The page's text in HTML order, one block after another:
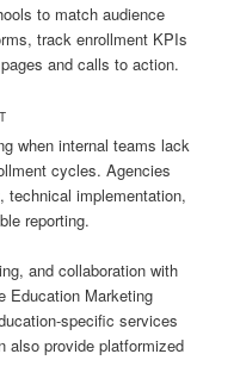
to match audience
track enrollment KPIs
and calls to action.
when internal teams lack
cycles. Agencies
technical implementation,
reporting.
and collaboration with
Education Marketing
specific services
also provide platformized